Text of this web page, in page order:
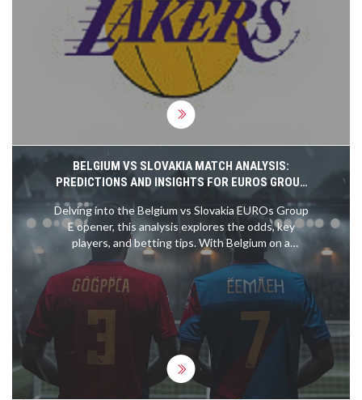
win over the Jazz on November 18, 2025.
BELGIUM VS SLOVAKIA MATCH ANALYSIS:
PREDICTIONS AND INSIGHTS FOR EUROS GROUP
Delving into the Belgium vs Slovakia EUROs Group
E opener, this analysis explores the odds, key
players, and betting tips. With Belgium on a
formidable 15-match unbeaten streak and led by
stars like Romelu Lukaku and Kevin de Bruyne,
they are clear favorites. Slovakia's recent form
suggests a tough challenge ahead, making for an
insightful betting read.